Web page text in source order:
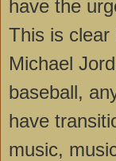
have the
This is clear
Michael
baseball,
have
music,